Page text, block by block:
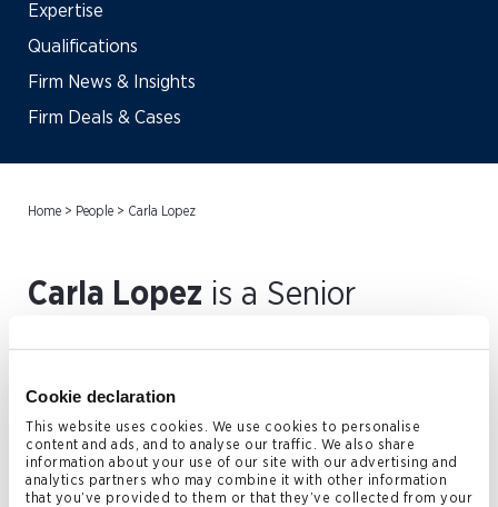
Cookie declaration
This website uses cookies. We use cookies to personalise
content and ads, and to analyse our traffic. We also share
information about your use of our site with our advertising and
analytics partners who may combine it with other information
that you’ve provided to them or that they’ve collected from your
Expertise
Qualifications
Firm News & Insights
Firm Deals & Cases
Home > People > Carla Lopez
Carla Lopez is a Senior
Islands Litigation and
Restructuring practice.
Working under the guidance of